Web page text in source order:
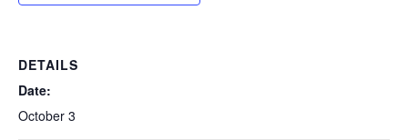
DETAILS
Date:
October 3